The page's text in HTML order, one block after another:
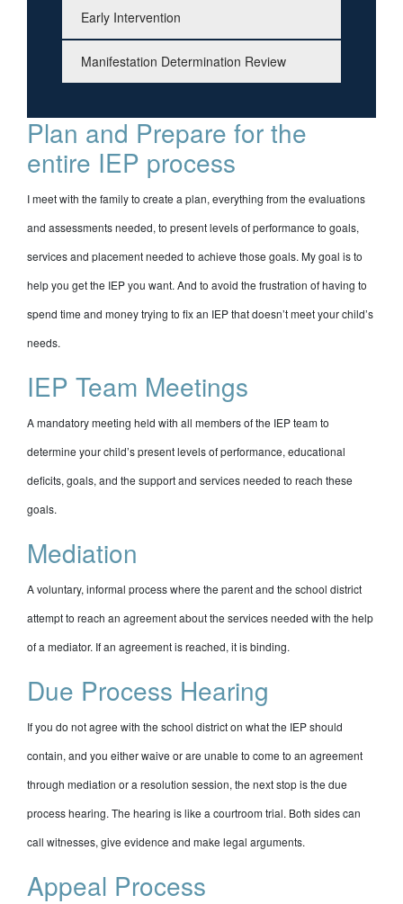
Early Intervention
Manifestation Determination Review
Plan and Prepare for the
entire IEP process
I meet with the family to create a plan, everything from the evaluations
and assessments needed, to present levels of performance to goals,
services and placement needed to achieve those goals. My goal is to
help you get the IEP you want. And to avoid the frustration of having to
spend time and money trying to fix an IEP that doesn’t meet your child’s
needs.
IEP Team Meetings
A mandatory meeting held with all members of the IEP team to
determine your child’s present levels of performance, educational
deficits, goals, and the support and services needed to reach these
goals.
Mediation
A voluntary, informal process where the parent and the school district
attempt to reach an agreement about the services needed with the help
of a mediator. If an agreement is reached, it is binding.
Due Process Hearing
If you do not agree with the school district on what the IEP should
contain, and you either waive or are unable to come to an agreement
through mediation or a resolution session, the next stop is the due
process hearing. The hearing is like a courtroom trial. Both sides can
call witnesses, give evidence and make legal arguments.
Appeal Process